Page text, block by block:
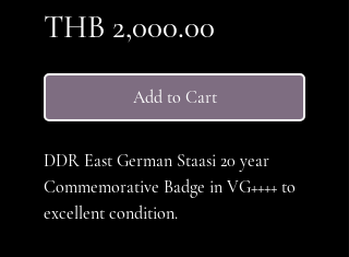
THB 2,000.00
Add to Cart
DDR East German Staasi 20 year
Commemorative Badge in VG++++ to
excellent condition.